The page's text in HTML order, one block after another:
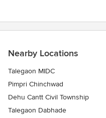
Nearby Locations
Talegaon MIDC
Pimpri Chinchwad
Dehu Cantt Civil Township
Talegaon Dabhade